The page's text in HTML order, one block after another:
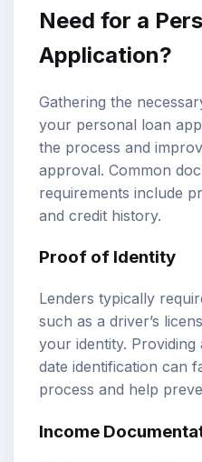
Need for a
Application?
Gathering the
your personal loan
the process and
approval. Common
requirements include
and credit history.
Proof of Identity
Lenders typically
such as a driver’s
your identity.
date identification can
process and help
Income